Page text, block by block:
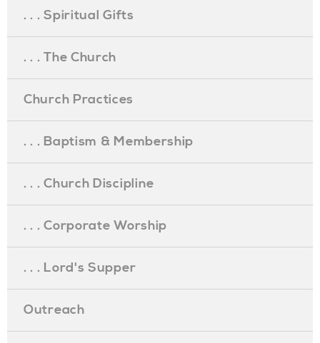
. . . Spiritual Gifts
. . . The Church
Church Practices
. . . Baptism & Membership
. . . Church Discipline
. . . Corporate Worship
. . . Lord's Supper
Outreach